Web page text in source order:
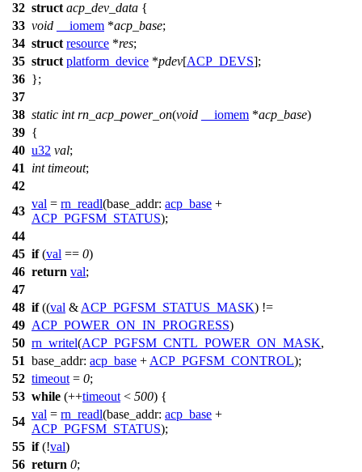
32 struct acp_dev_data {
33 void __iomem *acp_base;
34 struct resource *res;
35 struct platform_device *pdev[ACP_DEVS];
36 };
37
38 static int rn_acp_power_on(void __iomem *acp_base)
39 {
40 u32 val;
41
int timeout;
42
43
val = rn_readl(base_addr: acp_base +
ACP_PGFSM_STATUS);
44
45 if(val == 0)
46 return val;
47
48 if((val & ACP_PGFSM_STATUS_MASK) !=
49 ACP_POWER_ON_IN_PROGRESS)
50 rn_writel(ACP_PGFSM_CNTL_POWER_ON_MASK,
51 base_addr: acp_base + ACP_PGFSM_CONTROL);
52 timeout = 0;
53 while (++timeout < 500) {
54
val = rn_readl(base_addr: acp_base +
ACP_PGFSM_STATUS);
55 if(!val)
56 return 0;